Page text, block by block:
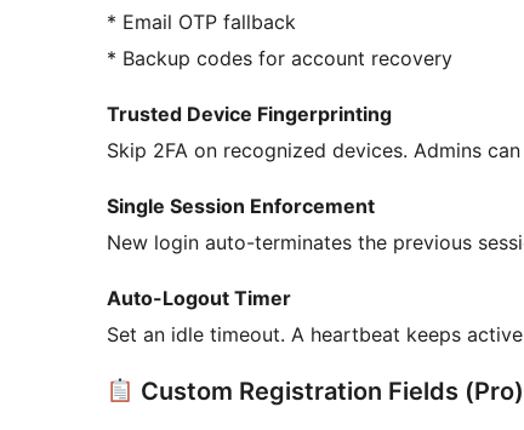
* Email OTP fallback
* Backup codes for account recovery
Trusted Device Fingerprinting
Skip 2FA on recognized devices. Admins
Single Session Enforcement
New login auto-terminates the previous
Auto-Logout Timer
Set an idle timeout. A heartbeat keeps
Custom Registration Fields (Pro)